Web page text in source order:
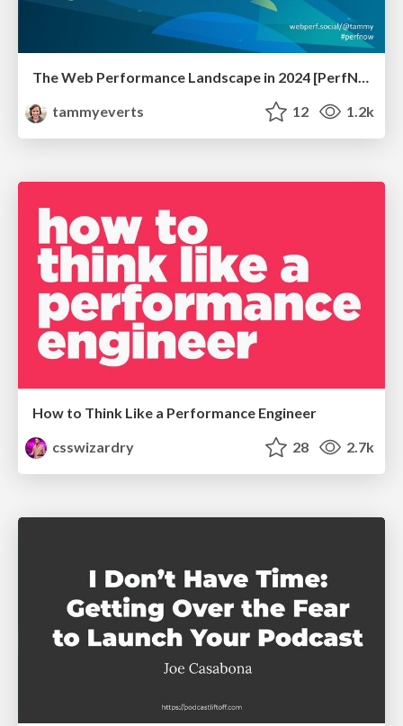
The Web Performance Landscape in 2024 [PerfNow 2024]
tammyeverts
12 1.2k
How to Think Like a Performance Engineer
csswizardry
28 2.7k